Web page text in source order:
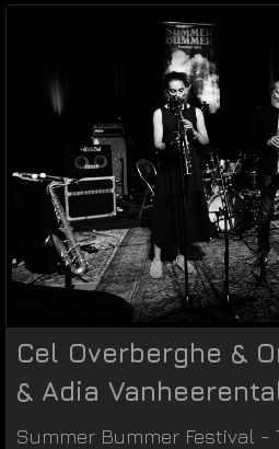
Cel Overberghe &
& Adia
Summer Bummer Festival -